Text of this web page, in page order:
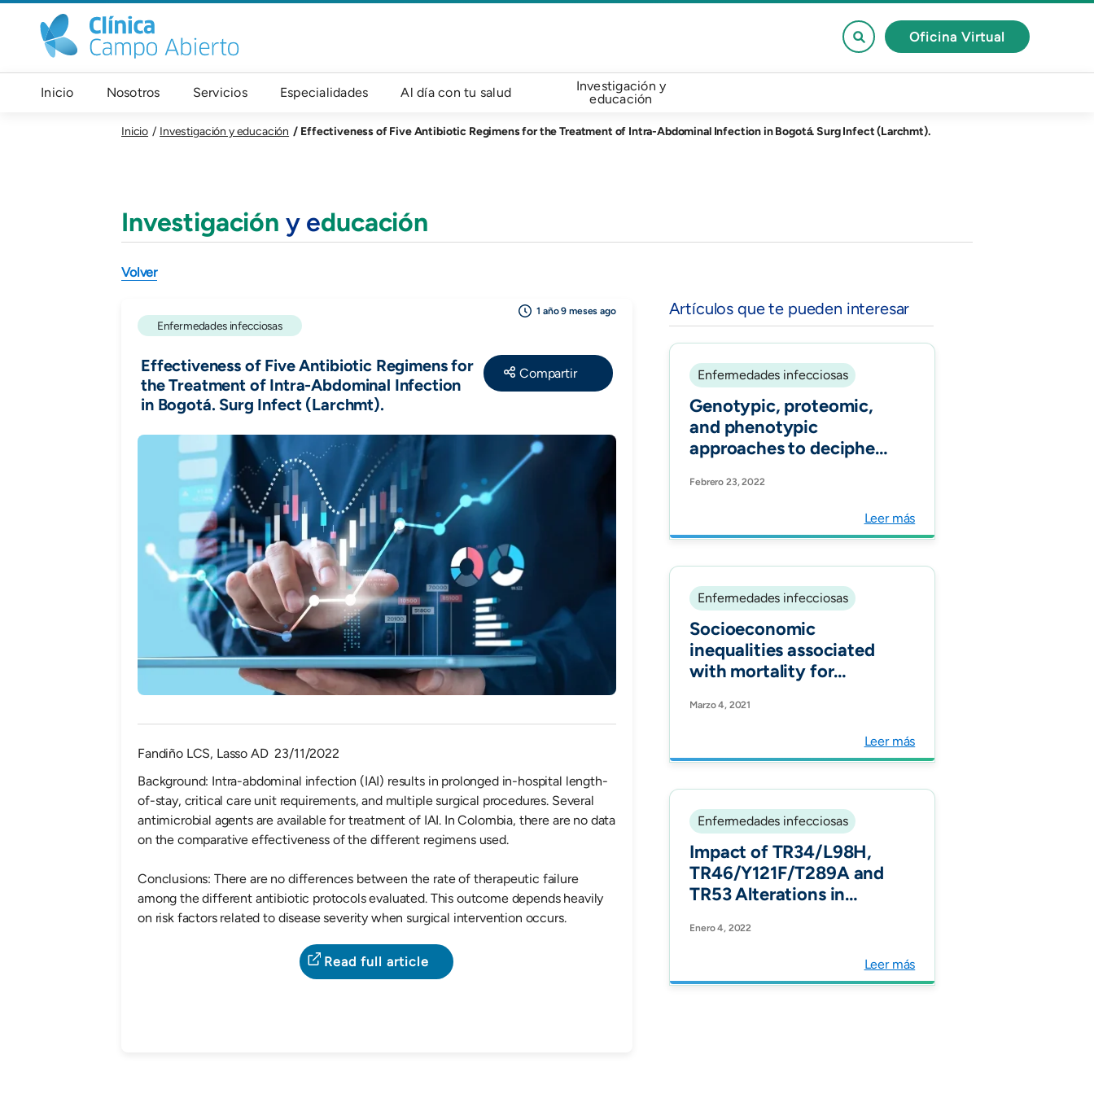
Pasar al contenido principal
Oficina Virtual
Navegación principal
Inicio Nosotros Servicios Especialidades Al día con tu salud
Investigación y
educación
Inicio Investigación y educación Effectiveness of Five Antibiotic Regimens for the Treatment of Intra-Abdominal Infection in Bogotá. Surg Infect (Larchmt).
Investigación y educación
Volver
Enfermedades infecciosas
Effectiveness of Five Antibiotic Regimens for
the Treatment of Intra-Abdominal Infection
in Bogotá. Surg Infect (Larchmt).
Share
1 año 9 meses ago
Fandiño LCS, Lasso AD 23/11/2022
Background: Intra-abdominal infection (IAI) results in prolonged in-hospital length-
of-stay, critical care unit requirements, and multiple surgical procedures. Several
antimicrobial agents are available for treatment of IAI. In Colombia, there are no data
on the comparative effectiveness of the different regimens used.
Conclusions: There are no differences between the rate of therapeutic failure
among the different antibiotic protocols evaluated. This outcome depends heavily
on risk factors related to disease severity when surgical intervention occurs.
Read full article
Artículos que te pueden interesar
Enfermedades infecciosas
Genotypic, proteomic,
and phenotypic
approaches to decipher
caspofungin and
calcineurin inhibitors in
clinical isolates of
Antimicrob Chemother.
Febrero 23, 2022
Leer más
Enfermedades infecciosas
Socioeconomic
inequalities associated
with mortality for
cohort nationwide
Community Health.
Marzo 4, 2021
Leer más
Enfermedades infecciosas
Impact of TR34/L98H,
TR46/Y121F/T289A and
TR53 Alterations in
Aspergillus fumigatus on
Sterol Composition and
Modifications after In
Enero 4, 2022
Leer más